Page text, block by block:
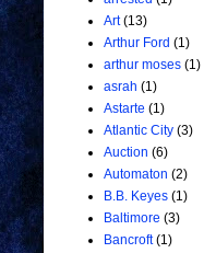
Art (13)
Arthur Ford (1)
arthur moses (1)
asrah (1)
Astarte (1)
Atlantic City (3)
Auction (6)
Automaton (2)
B.B. Keyes (1)
Baltimore (3)
Bancroft (1)